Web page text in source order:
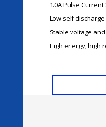
1.0A Pulse
Low self
Stable voltage
High energy, high